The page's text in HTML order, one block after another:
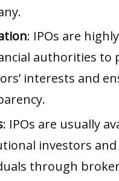
: IPOs are
authorities to
interests and
: IPOs are usually
investors and
through